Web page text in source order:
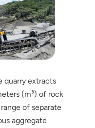
quarry extracts
(m³) of rock
of separate
aggregate